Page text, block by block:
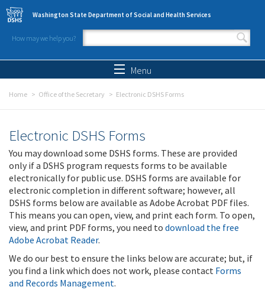
Skip to main content
Washington State Department of Social and Health Services
How may we help you?
Search form
Menu
Home Office of the Secretary Electronic DSHS Forms
Electronic DSHS Forms
You may download some DSHS forms. These are provided
only if a DSHS program requests forms to be available
electronically for public use. DSHS forms are available for
electronic completion in different software; however, all
DSHS forms below are available as Adobe Acrobat PDF files.
This means you can open, view, and print each form. To open,
view, and print PDF forms, you need to download the free
Adobe Acrobat Reader.
We do our best to ensure the links below are accurate; but, if
you find a link which does not work, please contact Forms
and Records Management.